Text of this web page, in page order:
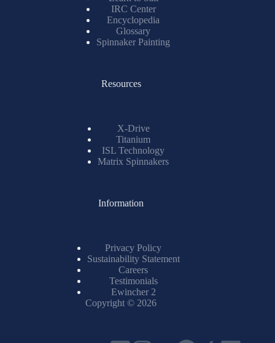
IRC Center
Encyclopedia
Glossary
Spinnaker Painting
Resources
X-Drive
Titanium
ISL Technology
Matrix Spinnakers
Information
Privacy Policy
Sustainability Statement
Careers
Testimonials
Ewincher 2
Copyright © 2026